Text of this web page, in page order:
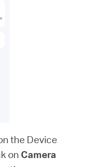
the Device
on Camera